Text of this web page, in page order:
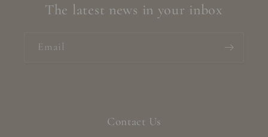
The latest news in your inbox
Email
Contact Us